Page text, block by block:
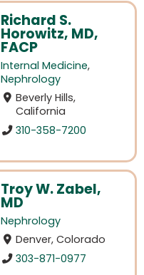
Richard S.
Horowitz, MD,
FACP
Internal Medicine,
Nephrology
Beverly Hills,
California
310-358-7200
Troy W. Zabel,
MD
Nephrology
Denver, Colorado
303-871-0977